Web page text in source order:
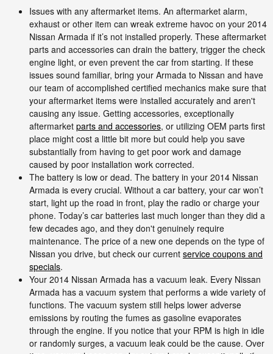
Issues with any aftermarket items. An aftermarket alarm,
exhaust or other item can wreak extreme havoc on your 2014
Nissan Armada if it’s not installed properly. These aftermarket
parts and accessories can drain the battery, trigger the check
engine light, or even prevent the car from starting. If these
issues sound familiar, bring your Armada to Nissan and have
our team of accomplished certified mechanics make sure that
your aftermarket items were installed accurately and aren't
causing any issue. Getting accessories, exceptionally
aftermarket parts and accessories, or utilizing OEM parts first
place might cost a little bit more but could help you save
substantially from having to get poor work and damage
caused by poor installation work corrected.
The battery is low or dead. The battery in your 2014 Nissan
Armada is every crucial. Without a car battery, your car won’t
start, light up the road in front, play the radio or charge your
phone. Today’s car batteries last much longer than they did a
few decades ago, and they don't genuinely require
maintenance. The price of a new one depends on the type of
Nissan you drive, but check our current service coupons and
specials.
Your 2014 Nissan Armada has a vacuum leak. Every Nissan
Armada has a vacuum system that performs a wide variety of
functions. The vacuum system still helps lower adverse
emissions by routing the fumes as gasoline evaporates
through the engine. If you notice that your RPM is high in idle
or randomly surges, a vacuum leak could be the cause. Over